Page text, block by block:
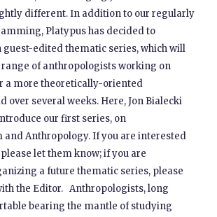
different. In addition to our regularly
Platypus has decided to
edited thematic series, which will
of anthropologists working on
a more theoretically-oriented
over several weeks. Here, Jon Bialecki
our first series, on
Anthropology. If you are interested
let them know; if you are
a future thematic series, please
the Editor. Anthropologists, long
bearing the mantle of studying